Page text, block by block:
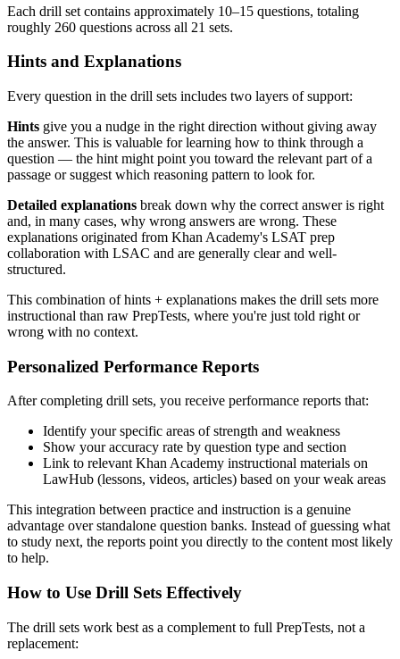
Each drill set contains approximately 10–15 questions, totaling
roughly 260 questions across all 21 sets.
Hints and Explanations
Every question in the drill sets includes two layers of support:
Hints give you a nudge in the right direction without giving away
the answer. This is valuable for learning how to think through a
question — the hint might point you toward the relevant part of a
passage or suggest which reasoning pattern to look for.
Detailed explanations break down why the correct answer is right
and, in many cases, why wrong answers are wrong. These
explanations originated from Khan Academy's LSAT prep
collaboration with LSAC and are generally clear and well-
structured.
This combination of hints + explanations makes the drill sets more
instructional than raw PrepTests, where you're just told right or
wrong with no context.
Personalized Performance Reports
After completing drill sets, you receive performance reports that:
Identify your specific areas of strength and weakness
Show your accuracy rate by question type and section
Link to relevant Khan Academy instructional materials on
LawHub (lessons, videos, articles) based on your weak areas
This integration between practice and instruction is a genuine
advantage over standalone question banks. Instead of guessing what
to study next, the reports point you directly to the content most likely
to help.
How to Use Drill Sets Effectively
The drill sets work best as a complement to full PrepTests, not a
replacement: